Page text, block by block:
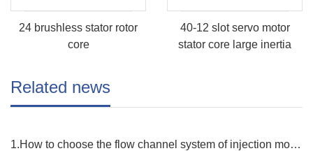
24 brushless stator rotor
core
40-12 slot servo motor
stator core large inertia
Related news
1.How to choose the flow channel system of injection mold?